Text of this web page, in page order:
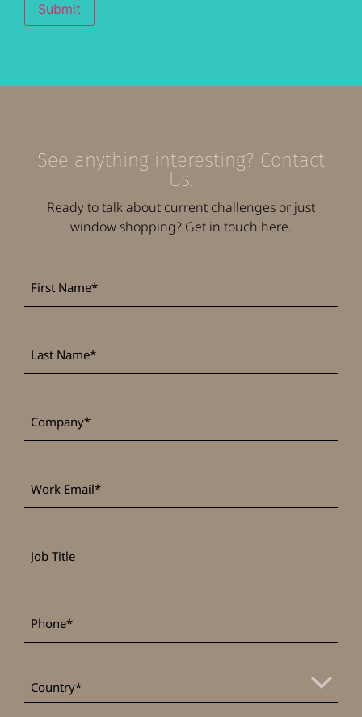
Submit
See anything interesting? Contact
Us.
Ready to talk about current challenges or just
window shopping? Get in touch here.
Name*
Name *
Email*
Title